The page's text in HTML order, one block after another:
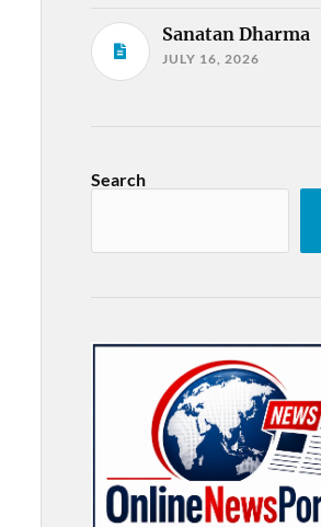
Sanatan Dharma
JULY 16, 2026
Search